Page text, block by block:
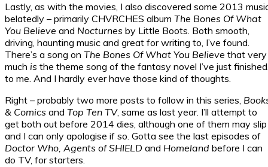
Lastly, as with the movies, I also discovered some 2013
belatedly – primarily CHVRCHES album The Bones Of What
You Believe and Nocturnes by Little Boots. Both smooth,
driving, haunting music and great for writing to, I’ve found.
There’s a song on The Bones Of What You Believe that very
much is the theme song of the fantasy novel I’ve just
to me. And I hardly ever have those kind of thoughts.
Right – probably two more posts to follow in this series,
& Comics and Top Ten TV, same as last year. I’ll attempt to
get both out before 2014 dies, although one of them may slip
and I can only apologise if so. Gotta see the last episodes of
Doctor Who, Agents of SHIELD and Homeland before I can
do TV, for starters.